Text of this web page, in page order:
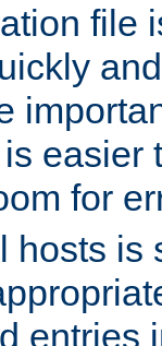
file
easier
for
hosts is
entries